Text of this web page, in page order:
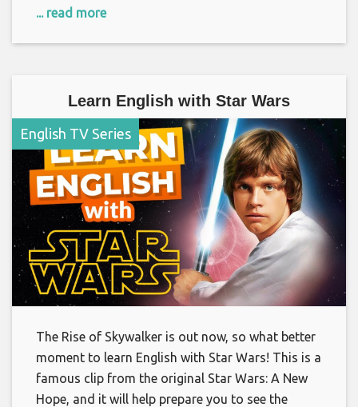
... read more
Learn English with Star Wars
English TV Series
The Rise of Skywalker is out now, so what better
moment to learn English with Star Wars! This is a
famous clip from the original Star Wars: A New
Hope, and it will help prepare you to see the